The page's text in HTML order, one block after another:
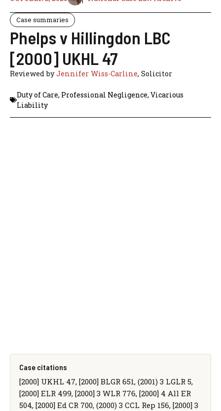
Case summaries
Phelps v Hillingdon LBC
[2000] UKHL 47
Reviewed byJennifer Wiss-Carline, Solicitor
Duty of Care, Professional Negligence, Vicarious
Liability
Case citations
[2000] UKHL 47, [2000] BLGR 651, (2001) 3 LGLR 5,
[2000] ELR 499, [2000] 3 WLR 776, [2000] 4 All ER
504, [2000] Ed CR 700, (2000) 3 CCL Rep 156, [2000] 3